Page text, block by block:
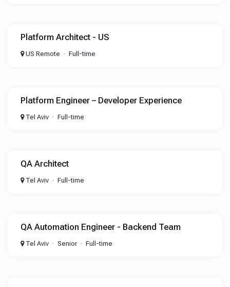
Platform Architect - US
US Remote Full-time
Platform Engineer – Developer Experience
Tel Aviv Full-time
QA Architect
Tel Aviv Full-time
QA Automation Engineer - Backend Team
Tel Aviv Senior Full-time